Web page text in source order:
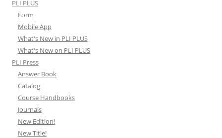
PLI PLUS
Form
Mobile App
What's New in PLI PLUS
What's New on PLI PLUS
PLI Press
Answer Book
Catalog
Course Handbooks
Journals
New Edition!
New Title!